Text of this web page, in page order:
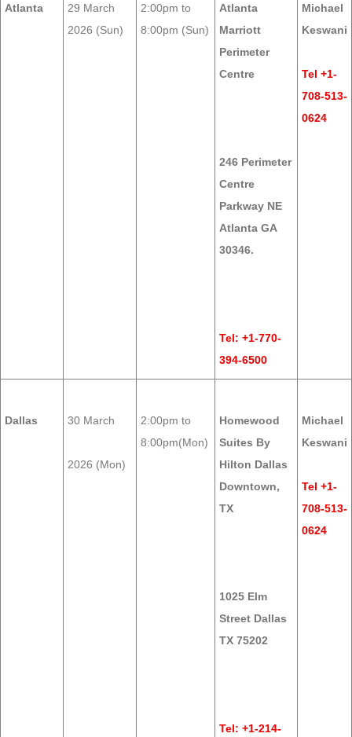
Atlanta
29 March
2026 (Sun)
2:00pm to
8:00pm (Sun)
Atlanta
Marriott
Perimeter
Centre
246 Perimeter
Centre
Parkway NE
Atlanta GA
30346.
Tel: +1-770-
394-6500
Michael
Keswani
Tel +1-
708-513-
0624
Dallas 30 March
2026 (Mon)
2:00pm to
8:00pm(Mon)
Homewood
Suites By
Hilton Dallas
Downtown,
TX
1025 Elm
Street Dallas
TX 75202
Tel: +1-214-
Michael
Keswani
Tel +1-
708-513-
0624